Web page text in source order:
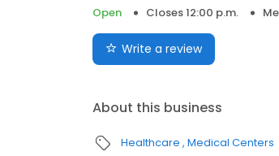
Open
Closes 12:00 p.m.
Write a review
About this business
Healthcare Medical Centers